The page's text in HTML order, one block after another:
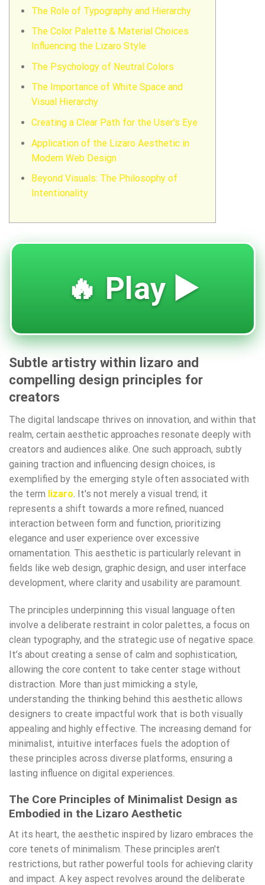
The Role of Typography and Hierarchy
The Color Palette & Material Choices
Influencing the Lizaro Style
The Psychology of Neutral Colors
The Importance of White Space and
Visual Hierarchy
Creating a Clear Path for the User's Eye
Application of the Lizaro Aesthetic in
Modern Web Design
Beyond Visuals: The Philosophy of
Intentionality
🔥 Play ▶️
Subtle artistry within lizaro and
compelling design principles for
creators
The digital landscape thrives on innovation, and within that
realm, certain aesthetic approaches resonate deeply with
creators and audiences alike. One such approach, subtly
gaining traction and influencing design choices, is
exemplified by the emerging style often associated with
the term lizaro . It's not merely a visual trend; it
represents a shift towards a more refined, nuanced
interaction between form and function, prioritizing
elegance and user experience over excessive
ornamentation. This aesthetic is particularly relevant in
fields like web design, graphic design, and user interface
development, where clarity and usability are paramount.
The principles underpinning this visual language often
involve a deliberate restraint in color palettes, a focus on
clean typography, and the strategic use of negative space.
It’s about creating a sense of calm and sophistication,
allowing the core content to take center stage without
distraction. More than just mimicking a style,
understanding the thinking behind this aesthetic allows
designers to create impactful work that is both visually
appealing and highly effective. The increasing demand for
minimalist, intuitive interfaces fuels the adoption of
these principles across diverse platforms, ensuring a
lasting influence on digital experiences.
The Core Principles of Minimalist Design as
Embodied in the Lizaro Aesthetic
At its heart, the aesthetic inspired by lizaro embraces the
core tenets of minimalism. These principles aren't
restrictions, but rather powerful tools for achieving clarity
and impact. A key aspect revolves around the deliberate